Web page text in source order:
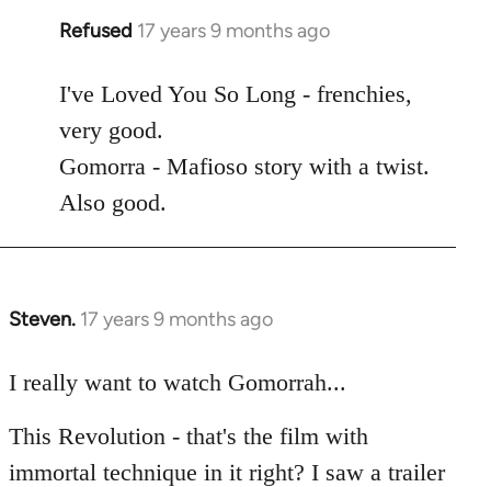
Refused 17 years 9 months ago
In
to
libcom.org
I've Loved You So Long - frenchies,
very good.
Gomorra - Mafioso story with a twist.
Also good.
Steven. 17 years 9 months ago
In
to
by
libcom.org
I really want to watch Gomorrah...
This Revolution - that's the film with
immortal technique in it right? I saw a trailer